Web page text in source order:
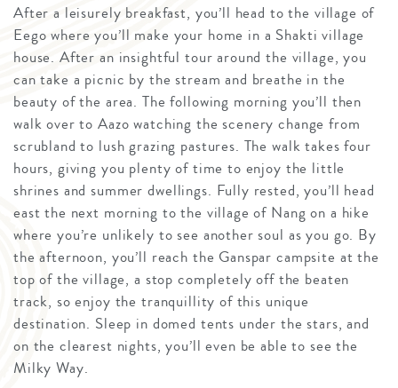
After a leisurely breakfast, you’ll head to the village of
Eego where you’ll make your home in a Shakti village
house. After an insightful tour around the village, you
can take a picnic by the stream and breathe in the
beauty of the area. The following morning you’ll then
walk over to Aazo watching the scenery change from
scrubland to lush grazing pastures. The walk takes four
hours, giving you plenty of time to enjoy the little
shrines and summer dwellings. Fully rested, you’ll head
east the next morning to the village of Nang on a hike
where you’re unlikely to see another soul as you go. By
the afternoon, you’ll reach the Ganspar campsite at the
top of the village, a stop completely off the beaten
track, so enjoy the tranquillity of this unique
destination. Sleep in domed tents under the stars, and
on the clearest nights, you’ll even be able to see the
Milky Way.